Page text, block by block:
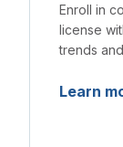
Enroll in
license
trends
Learn